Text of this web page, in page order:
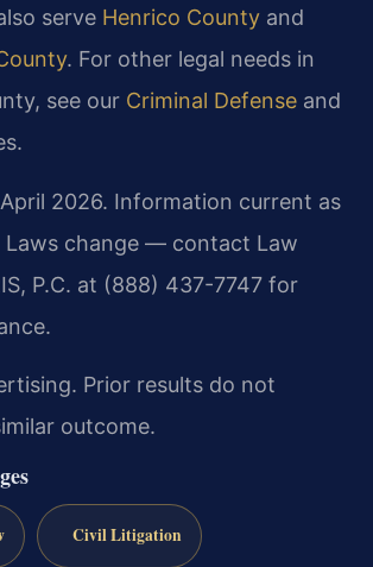
serve Henrico County and
. For other legal needs in
see our Criminal Defense and
2026. Information current as
Laws change — contact Law
P.C. at (888) 437-7747 for
Prior results do not
outcome.
Civil Litigation